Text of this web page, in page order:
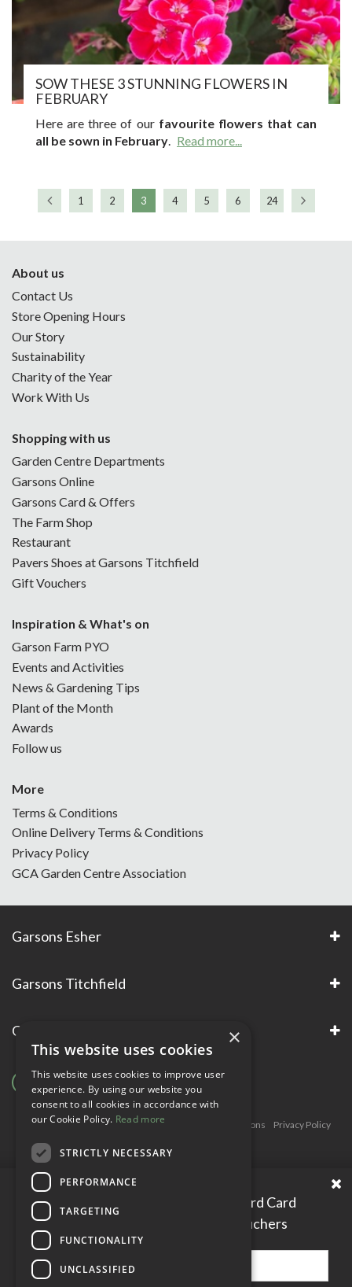
SOW THESE 3 STUNNING FLOWERS IN
FEBRUARY
Here are three of our favourite flowers that can
all be sown in February
Read more...
1 2 3 4 5 6 24
About us
Contact Us
Store Opening Hours
Our Story
Sustainability
Charity of the Year
Work With Us
Shopping with us
Garden Centre Departments
Garsons Online
Garsons Card & Offers
The Farm Shop
Restaurant
Pavers Shoes at Garsons Titchfield
Gift Vouchers
Inspiration & What's on
Garson Farm PYO
Events and Activities
News & Gardening Tips
Plant of the Month
Awards
Follow us
More
Terms & Conditions
Online Delivery Terms & Conditions
Privacy Policy
GCA Garden Centre Association
Garsons Esher
Garsons Titchfield
Garsons Awards & Accreditations
Copyright © Garsons. All Rights Reserve Green Solutions
Privacy Policy
Please enter your Garden Reward Card
number to access personal vouchers
×
This website uses cookies
This website uses cookies to improve user
experience. By using our website you
consent to all cookies in accordance with
our Cookie Policy. Read more
STRICTLY NECESSARY
PERFORMANCE
TARGETING
FUNCTIONALITY
UNCLASSIFIED